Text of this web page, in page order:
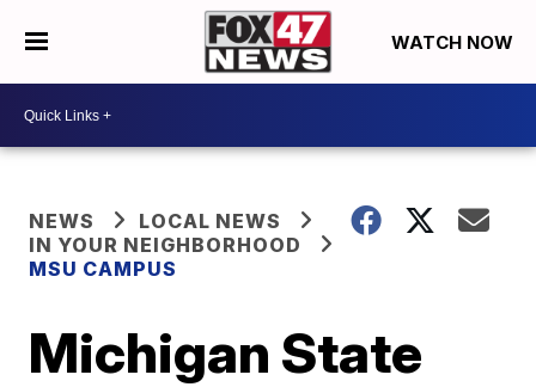
WATCH NOW
NEWS
LOCAL NEWS
IN YOUR NEIGHBORHOOD
MSU CAMPUS
Michigan State